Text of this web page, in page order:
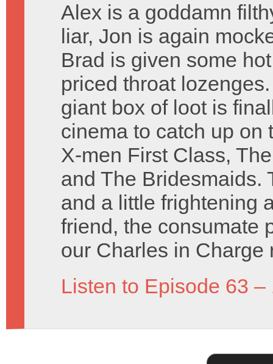
Alex is a goddamn
liar, Jon is again
Brad is given some
priced throat
giant box of loot is
cinema to catch up on
X-men First Class,
and The Bridesmaids.
and a little frightening
friend, the consumate
our Charles in Charge
Listen to Episode 63 –